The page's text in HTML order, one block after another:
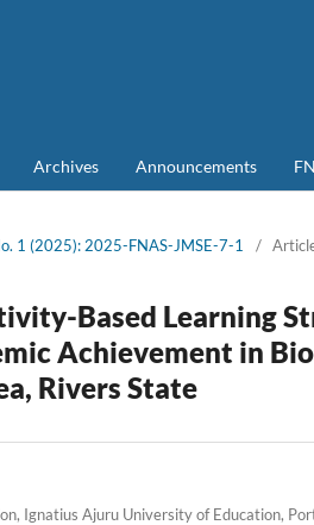
Archives Announcements
1 (2025): 2025-FNAS-JMSE-7-1 /
Based Learning
Achievement in
Rivers State
Ignatius Ajuru University of Education,